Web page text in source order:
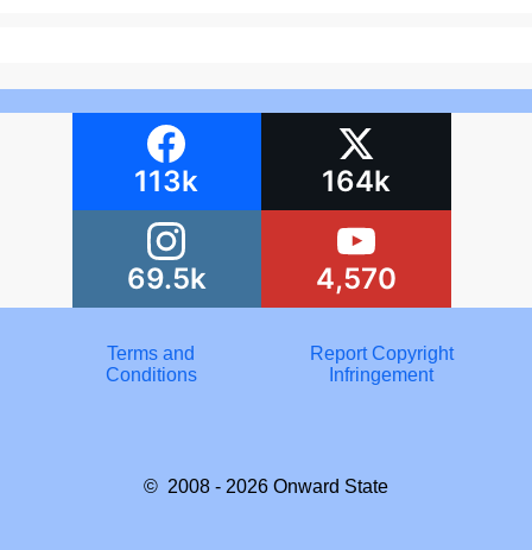
113k 164k
69.5k 4,570
Terms and
Conditions
Report Copyright
Infringement
© 2008 - 2026 Onward State